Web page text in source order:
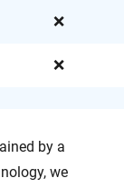
❌
❌
by a
we